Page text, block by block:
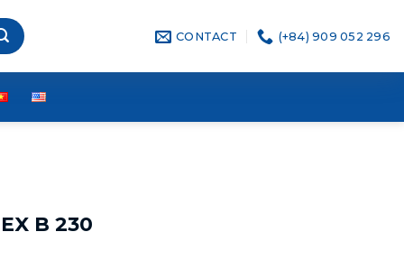
CONTACT (+84) 909 052 296
B 230